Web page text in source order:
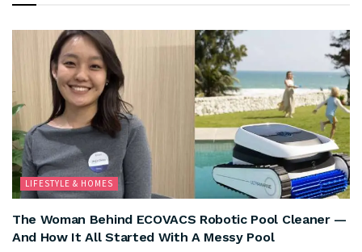
LIFESTYLE & HOMES
The Woman Behind ECOVACS Robotic Pool Cleaner —
And How It All Started With A Messy Pool